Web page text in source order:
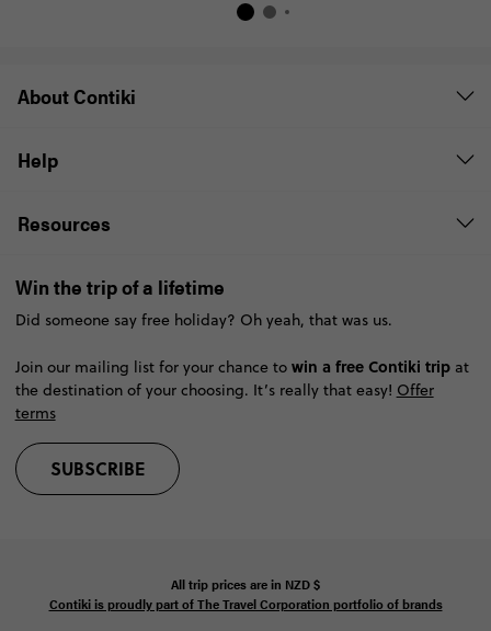
About Contiki
Help
Resources
Win the trip of a lifetime
Did someone say free holiday? Oh yeah, that was us.
Join our mailing list for your chance to win a free Contiki tripat
the destination of your choosing. It’s really that easy! Offer
terms
SUBSCRIBE
All trip prices are in NZD$
Contiki is proudly part of The Travel Corporation portfolio of brands